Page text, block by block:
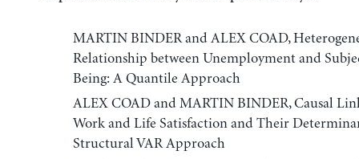
MARTIN BINDER and ALEX COAD,
Relationship between Unemployment and
Being: A Quantile Approach
ALEX COAD and MARTIN BINDER, Causal
Work and Life Satisfaction and Their
Structural VAR Approach